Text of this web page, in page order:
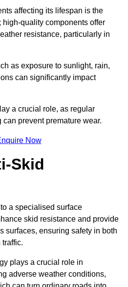
affecting its lifespan is the
quality components offer
resistance, particularly in
as exposure to sunlight, rain,
can significantly impact
a crucial role, as regular
prevent premature wear.
Now
Skid
a specialised surface
skid resistance and provide
surfaces, ensuring safety in both
plays a crucial role in
adverse weather conditions,